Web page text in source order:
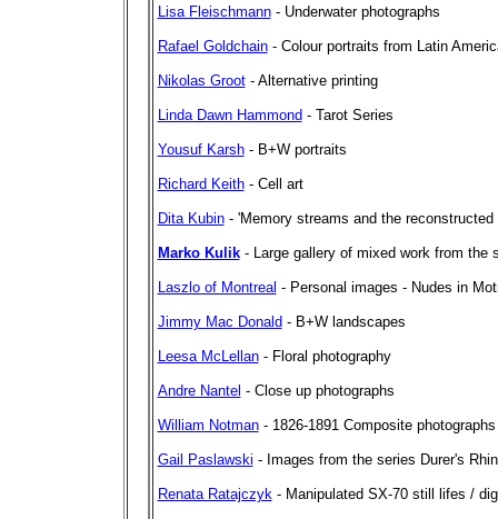
Lisa Fleischmann- Underwater photographs
Rafael Goldchain- Colour portraits from Latin
Nikolas Groot- Alternative printing
Linda Dawn Hammond - Tarot Series
Yousuf Karsh- B+W portraits
Richard Keith- Cell art
Dita Kubin- 'Memory streams and the reconstructed
Marko Kulik- Large gallery of mixed work from the
Laszlo of Montreal - Personal images - Nudes in
Jimmy Mac Donald - B+W landscapes
Leesa McLellan- Floral photography
Andre Nantel - Close up photographs
William Notman- 1826-1891 Composite photographs
Gail Paslawski - Images from the series Durer's
Renata Ratajczyk- Manipulated SX-70 still lifes /